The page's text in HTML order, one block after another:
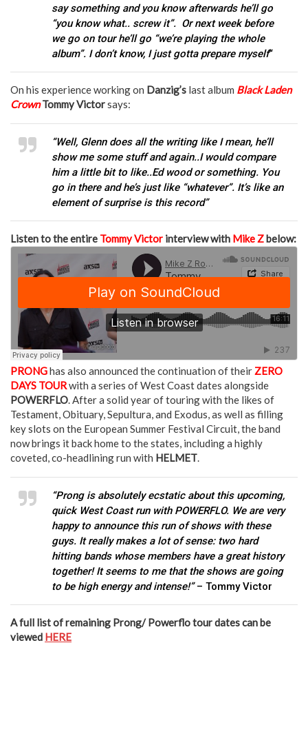
say something and you know afterwards he’ll go
“you know what.. screw it”. Or next week before
we go on tour he’ll go “we’re playing the whole
album”. I don’t know, I just gotta prepare myself“
On his experience working on Danzig’s last album Black Laden
Crown Tommy Victorsays:
“Well, Glenn does all the writing like I mean, he’ll
show me some stuff and again..I would compare
him a little bit to like..Ed wood or something. You
go in there and he’s just like “whatever”. It’s like an
element of surprise is this record”
Listen to the entire Tommy Victor interview with Mike Zbelow:
PRONGhas also announced the continuation of theirZERO
DAYS TOURwith a series of West Coast dates alongside
POWERFLO. After a solid year of touring with the likes of
Testament, Obituary, Sepultura, and Exodus, as well as filling
key slots on the European Summer Festival Circuit, the band
now brings it back home to the states, including a highly
coveted, co-headlining run with HELMET.
“Prong is absolutely ecstatic about this upcoming,
quick West Coast run with POWERFLO. We are very
happy to announce this run of shows with these
guys. It really makes a lot of sense: two hard
hitting bands whose members have a great history
together! It seems to me that the shows are going
to be high energy and intense!”– Tommy Victor
A full list of remaining Prong/ Powerflo tour dates can be
viewed HERE